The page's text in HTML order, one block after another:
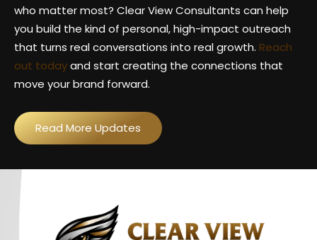
who matter most? Clear View Consultants can help
you build the kind of personal, high-impact outreach
that turns real conversations into real growth. Reach
out todayand start creating the connections that
move your brand forward.
Read More Updates